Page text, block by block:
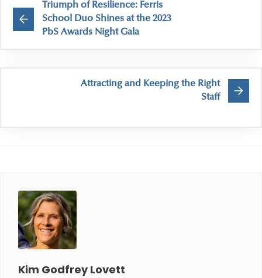
Triumph of Resilience: Ferris
School Duo Shines at the 2023
PbS Awards Night Gala
Attracting and Keeping the Right
Staff
Kim Godfrey Lovett